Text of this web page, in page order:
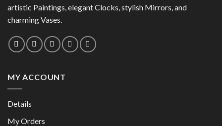
chosen
the
product
page
chosen
artistic Paintings, elegant Clocks, stylish Mirrors, and
charming Vases.
MY ACCOUNT
Details
My Orders